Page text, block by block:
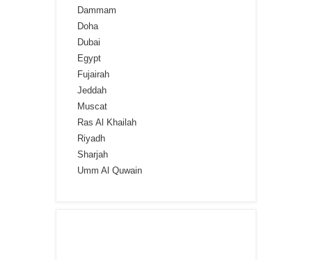
Dammam
Doha
Dubai
Egypt
Fujairah
Jeddah
Muscat
Ras Al Khailah
Riyadh
Sharjah
Umm Al Quwain